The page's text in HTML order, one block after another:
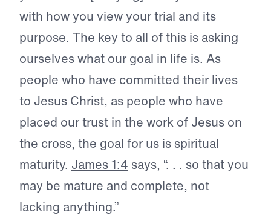
with how you view your trial and its
purpose. The key to all of this is asking
ourselves what our goal in life is. As
people who have committed their lives
to Jesus Christ, as people who have
placed our trust in the work of Jesus on
the cross, the goal for us is spiritual
maturity. James 1:4 says, “. . . so that you
may be mature and complete, not
lacking anything.”